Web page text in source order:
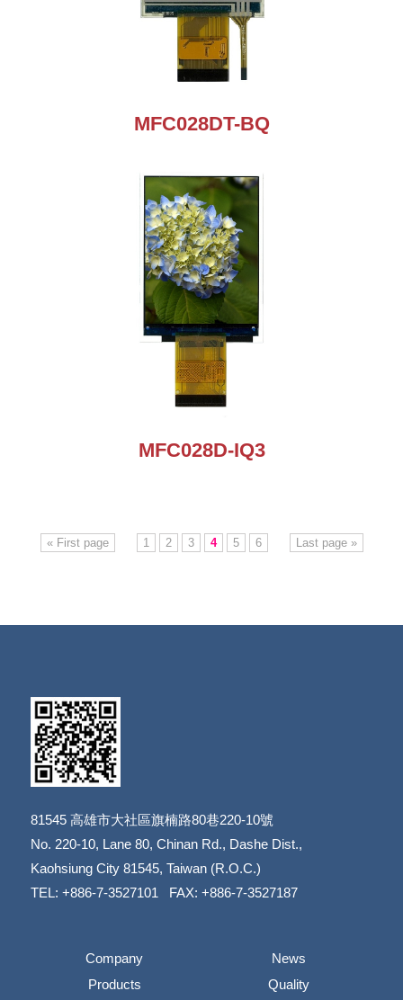
MFC028DT-BQ
MFC028D-IQ3
« First page 1 2 3 4 5 6 Last page »
81545高雄市大社區旗楠路80巷220-10號
​​​​​​​No. 220-10, Lane 80, Chinan Rd., Dashe Dist.,
​​​​​​​Kaohsiung City 81545, Taiwan (R.O.C.)
TEL: +886-7-3527101 FAX: +886-7-3527187
Company
News
Products
Quality